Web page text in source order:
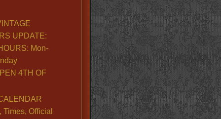
UPDATE:
Mon-
4TH OF
Official